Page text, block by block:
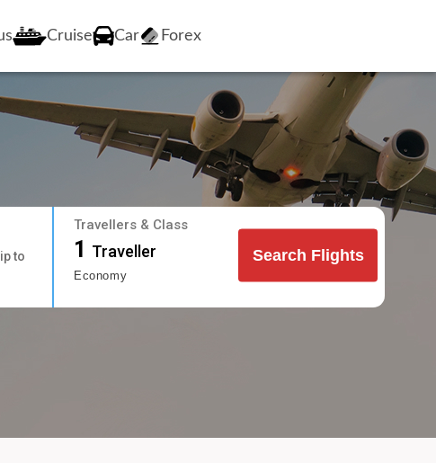
Cruise Car Forex
to
Travellers & Class
1 Traveller
Economy
Search Flights